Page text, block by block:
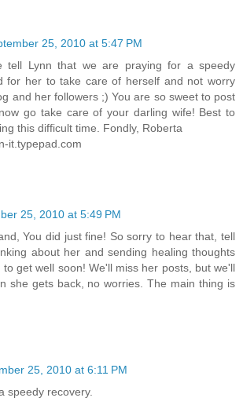
25, 2010 at 5:47 PM
tell Lynn that we are praying for a speedy
for her to take care of herself and not worry
and her followers ;) You are so sweet to post
go take care of your darling wife! Best to
this difficult time. Fondly, Roberta
it.typepad.com
25, 2010 at 5:49 PM
You did just fine! So sorry to hear that, tell
about her and sending healing thoughts
to get well soon! We'll miss her posts, but we'll
she gets back, no worries. The main thing is
25, 2010 at 6:11 PM
speedy recovery.